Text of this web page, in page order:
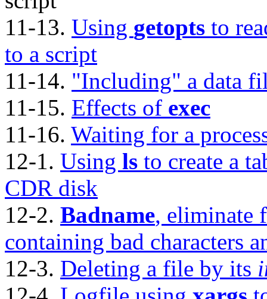
11-13. Using getopts to
to a script
11-14. "Including" a data
11-15. Effects of exec
11-16. Waiting for a
12-1. Using ls to create a
CDR disk
12-2. Badname, eliminate
containing bad characters
12-3. Deleting a file by its